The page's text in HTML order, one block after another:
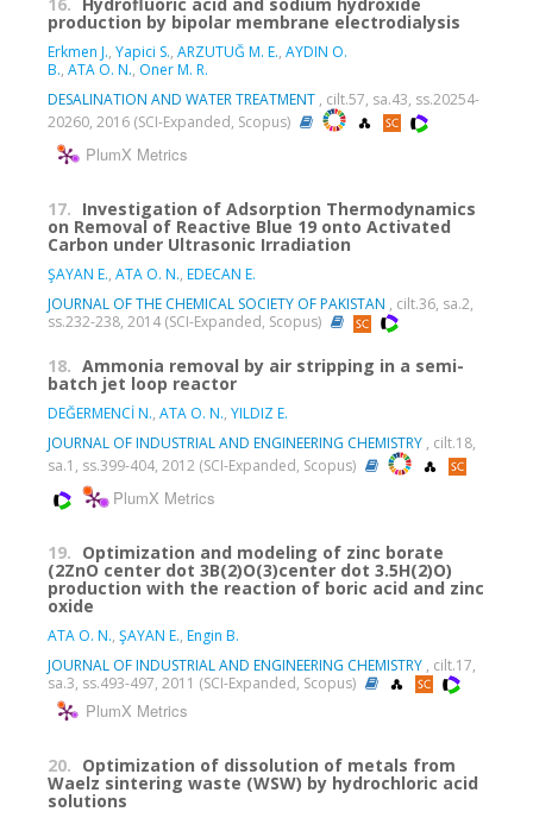
production by bipolar membrane electrodialysis
Erkmen J., Yapici S., ARZUTUĞ M. E., AYDIN O.
B., ATA O. N., Oner M. R.
DESALINATION AND WATER TREATMENT , cilt.57, sa.43, ss.20254-
20260, 2016 (SCI-Expanded, Scopus)
PlumX Metrics
17. Investigation of Adsorption Thermodynamics
on Removal of Reactive Blue 19 onto Activated
Carbon under Ultrasonic Irradiation
ŞAYAN E., ATA O. N., EDECAN E.
JOURNAL OF THE CHEMICAL SOCIETY OF PAKISTAN , cilt.36, sa.2,
ss.232-238, 2014 (SCI-Expanded, Scopus)
18. Ammonia removal by air stripping in a semi-
batch jet loop reactor
DEĞERMENCİ N., ATA O. N., YILDIZ E.
JOURNAL OF INDUSTRIAL AND ENGINEERING CHEMISTRY , cilt.18,
sa.1, ss.399-404, 2012 (SCI-Expanded, Scopus)
PlumX Metrics
19. Optimization and modeling of zinc borate
(2ZnO center dot 3B(2)O(3)center dot 3.5H(2)O)
production with the reaction of boric acid and zinc
oxide
ATA O. N., ŞAYAN E., Engin B.
JOURNAL OF INDUSTRIAL AND ENGINEERING CHEMISTRY , cilt.17,
sa.3, ss.493-497, 2011 (SCI-Expanded, Scopus)
PlumX Metrics
20. Optimization of dissolution of metals from
Waelz sintering waste (WSW) by hydrochloric acid
solutions